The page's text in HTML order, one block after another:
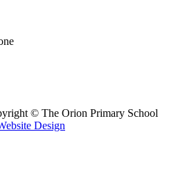
© The Orion Primary School
Design